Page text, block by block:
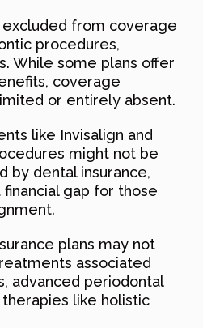
from coverage
procedures,
While some plans offer
coverage
or entirely absent.
like Invisalign and
might not be
by dental insurance,
gap for those
plans may not
associated
advanced periodontal
like holistic